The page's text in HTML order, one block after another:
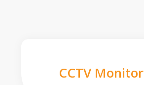
CCTV